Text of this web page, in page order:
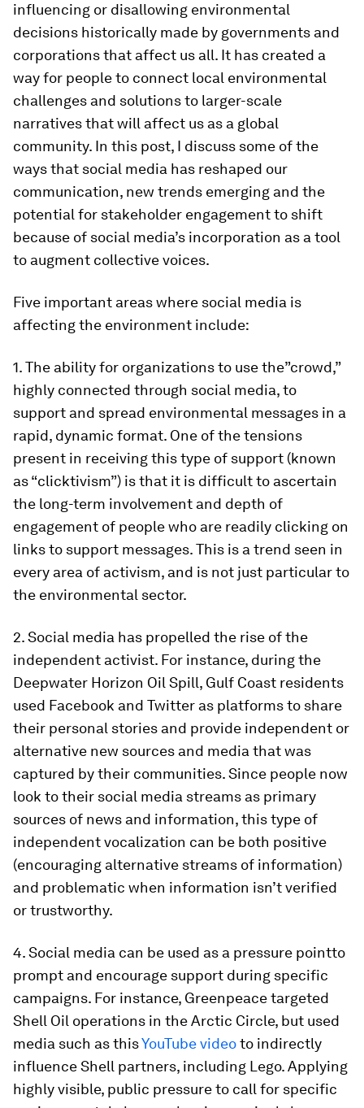
influencing or disallowing environmental
decisions historically made by governments and
corporations that affect us all. It has created a
way for people to connect local environmental
challenges and solutions to larger-scale
narratives that will affect us as a global
community. In this post, I discuss some of the
ways that social media has reshaped our
communication, new trends emerging and the
potential for stakeholder engagement to shift
because of social media’s incorporation as a tool
to augment collective voices.
Five important areas where social media is
affecting the environment include:
1. The ability for organizations to use the”crowd,”
highly connected through social media, to
support and spread environmental messages in a
rapid, dynamic format. One of the tensions
present in receiving this type of support (known
as “clicktivism”) is that it is difficult to ascertain
the long-term involvement and depth of
engagement of people who are readily clicking on
links to support messages. This is a trend seen in
every area of activism, and is not just particular to
the environmental sector.
2. Social media has propelled the rise of the
independent activist. For instance, during the
Deepwater Horizon Oil Spill, Gulf Coast residents
used Facebook and Twitter as platforms to share
their personal stories and provide independent or
alternative new sources and media that was
captured by their communities. Since people now
look to their social media streams as primary
sources of news and information, this type of
independent vocalization can be both positive
(encouraging alternative streams of information)
and problematic when information isn’t verified
or trustworthy.
4. Social media can be used as a pressure pointto
prompt and encourage support during specific
campaigns. For instance, Greenpeace targeted
Shell Oil operations in the Arctic Circle, but used
media such as thisYouTube videoto indirectly
influence Shell partners, including Lego. Applying
highly visible, public pressure to call for specific